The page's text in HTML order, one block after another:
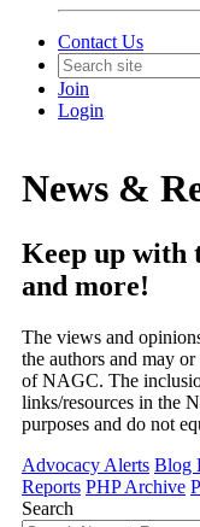
Contact Us
Join
Login
News &
Keep up with
and more!
The views and
the authors and may
of NAGC. The
links/resources in the
purposes and do not
Advocacy Alerts Blog
Reports PHP Archive
Search